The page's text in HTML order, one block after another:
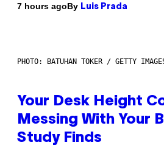
7 hours agoBy Luis Prada
PHOTO: BATUHAN TOKER / GETTY
Your Desk Height
Messing With Your
Study Finds